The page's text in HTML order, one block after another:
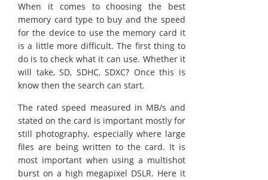
When it comes to choosing the best
memory card type to buy and the speed
for the device to use the memory card it
is a little more difficult. The first thing to
do is to check what it can use. Whether it
will take, SD, SDHC, SDXC? Once this is
know then the search can start.
The rated speed measured in MB/s and
stated on the card is important mostly for
still photography, especially where large
files are being written to the card. It is
most important when using a multishot
burst on a high megapixel DSLR. Here it